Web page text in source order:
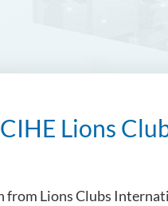
Lions
from Lions Clubs